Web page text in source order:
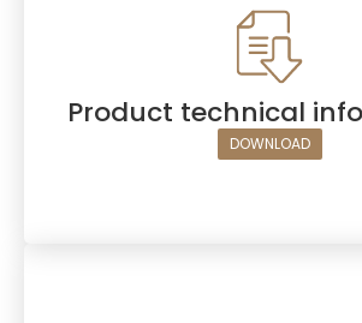
Product technical
DOWNLOAD